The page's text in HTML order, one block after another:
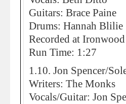
Guitars: Brace Paine
Drums: Hannah Blilie
Recorded at
Run Time: 1:27
1.10. Jon Spencer/
Writers: The Monks
Vocals/Guitar: Jon